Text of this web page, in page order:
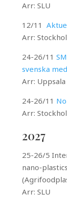
Arr: SLU
12/11
Arr:
24-26/11
svenska
Arr:
24-26/11
Arr:
2027
25-26/5
nano-
Arr: SLU